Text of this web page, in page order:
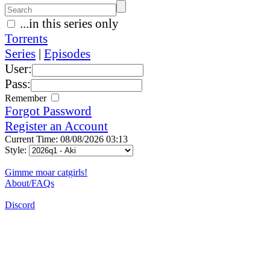
...in this series only
Torrents
Series | Episodes
User:
Pass:
Remember
Forgot Password
Register an Account
Current Time: 08/08/2026 03:13
Style:
Gimme moar catgirls!
About/FAQs
Discord